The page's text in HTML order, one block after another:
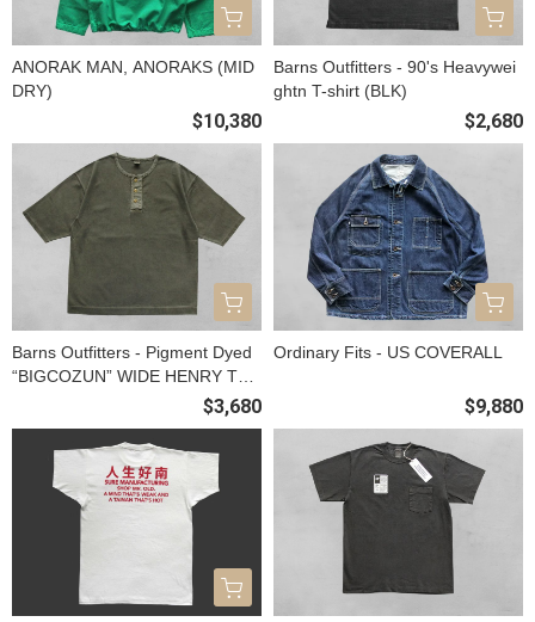
ANORAK MAN, ANORAKS (MID
DRY)
$10,380
Barns Outfitters - 90's Heavywei
ghtn T-shirt (BLK)
$2,680
Barns Outfitters - Pigment Dyed
“BIGCOZUN” WIDE HENRY TEE
$3,680
Ordinary Fits - US COVERALL
$9,880